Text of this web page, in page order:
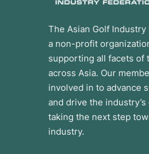
The Asian Golf Industry
a non-profit
supporting all facets of
across Asia. Our
involved in to advance
and drive the
taking the next step
industry.